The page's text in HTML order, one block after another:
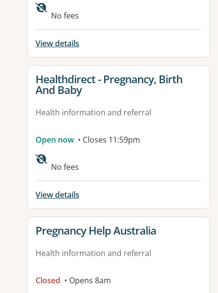
No fees
View details
View details for
Healthdirect - Pregnancy, Birth
And Baby
Health information and referral
Open now • Closes 11:59pm
Available facilities:
No fees
View details
View details for
Pregnancy Help Australia
Health information and referral
Closed • Opens 8am